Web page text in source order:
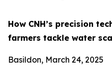
How CNH’s precision
farmers tackle water
Basildon, March 24, 2025